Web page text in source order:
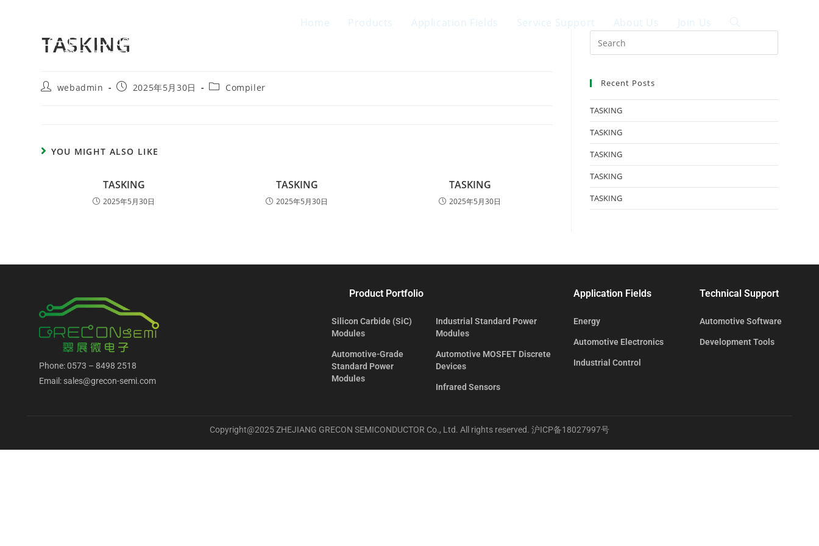
Home Products Application Fields Service Support About Us Join Us
TASKING
webadmin 2025年5月30日 Compiler
YOU MIGHT ALSO LIKE
TASKING
2025年5月30日
TASKING
2025年5月30日
TASKING
2025年5月30日
Recent Posts
TASKING
TASKING
TASKING
TASKING
TASKING
Phone: 0573 – 8498 2518
Email: sales@grecon-semi.com
Product Portfolio
Silicon Carbide (SiC)
Modules
Automotive-Grade
Standard Power
Modules
Industrial Standard Power
Modules
Automotive MOSFET Discrete
Devices
Infrared Sensors
Application Fields
Energy
Automotive Electronics
Industrial Control
Technical Support
Automotive Software
Development Tools
Copyright@2025 ZHEJIANG GRECON SEMICONDUCTOR Co., Ltd. All rights reserved. 沪ICP备18027997号